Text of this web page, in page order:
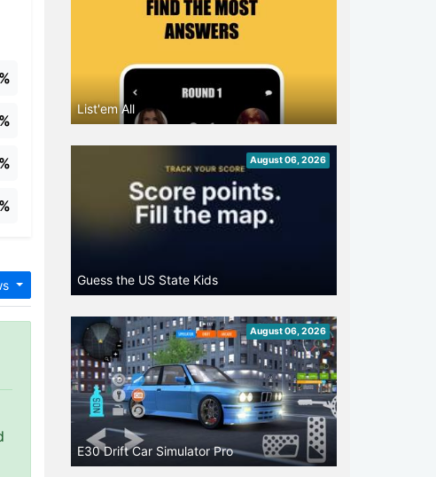
List'em All
August 06, 2026
Guess the US State Kids
August 06, 2026
E30 Drift Car Simulator Pro